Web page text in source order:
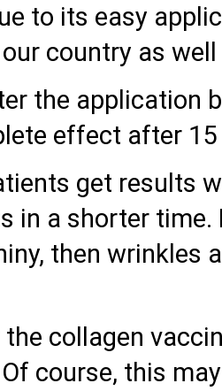
to its easy
country as
the application
effect after 15
get results
in a shorter
then wrinkles
collagen
course, this